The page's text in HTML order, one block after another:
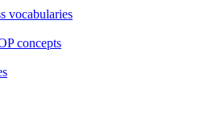
vocabularies
concepts